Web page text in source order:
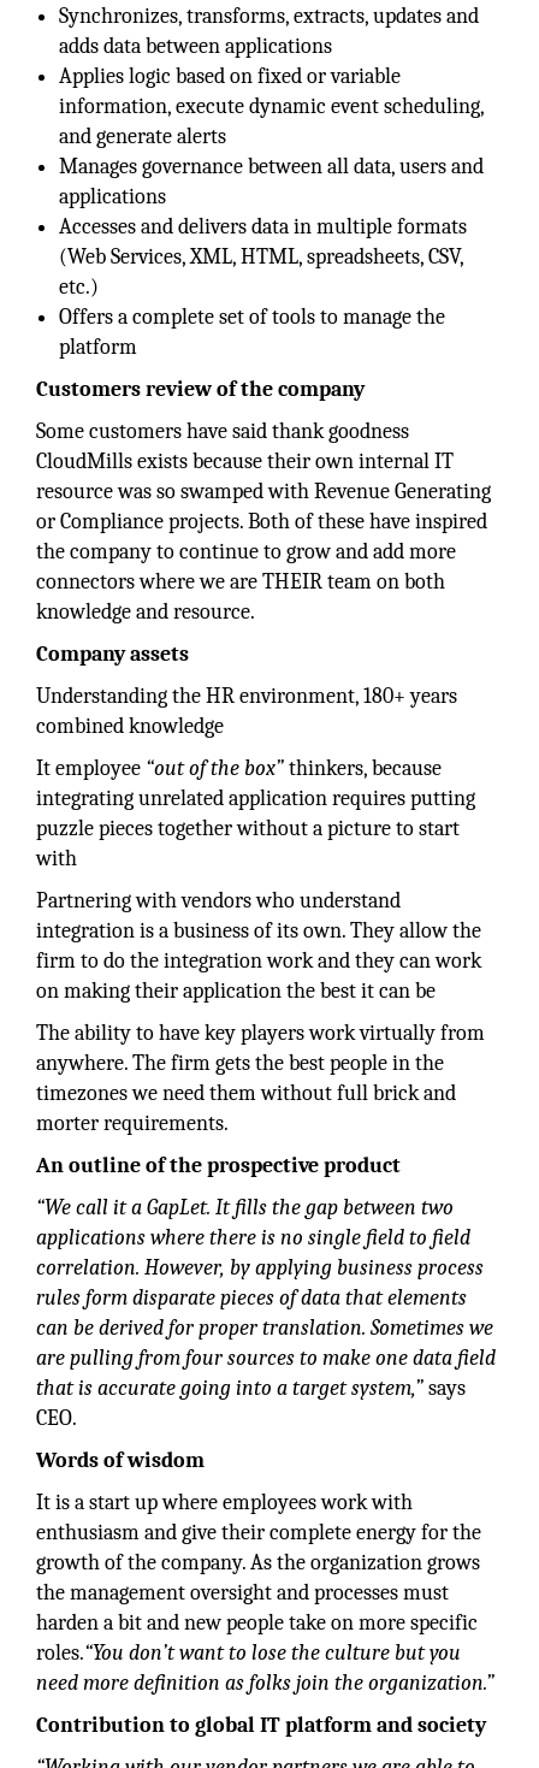
Synchronizes, transforms, extracts, updates and
adds data between applications
Applies logic based on fixed or variable
information, execute dynamic event scheduling,
and generate alerts
Manages governance between all data, users and
applications
Accesses and delivers data in multiple formats
(Web Services, XML, HTML, spreadsheets, CSV,
etc.)
Offers a complete set of tools to manage the
platform
Customers review of the company
Some customers have said thank goodness
CloudMills exists because their own internal IT
resource was so swamped with Revenue Generating
or Compliance projects. Both of these have inspired
the company to continue to grow and add more
connectors where we are THEIR team on both
knowledge and resource.
Company assets
Understanding the HR environment, 180+ years
combined knowledge
It employee “out of the box”thinkers, because
integrating unrelated application requires putting
puzzle pieces together without a picture to start
with
Partnering with vendors who understand
integration is a business of its own. They allow the
firm to do the integration work and they can work
on making their application the best it can be
The ability to have key players work virtually from
anywhere. The firm gets the best people in the
timezones we need them without full brick and
morter requirements.
An outline of the prospective product
“We call it a GapLet. It fills the gap between two
applications where there is no single field to field
correlation. However, by applying business process
rules form disparate pieces of data that elements
can be derived for proper translation. Sometimes we
are pulling from four sources to make one data field
that is accurate going into a target system,”says
CEO.
Words of wisdom
It is a start up where employees work with
enthusiasm and give their complete energy for the
growth of the company. As the organization grows
the management oversight and processes must
harden a bit and new people take on more specific
roles.“You don’t want to lose the culture but you
need more definition as folks join the organization.”
Contribution to global IT platform and society